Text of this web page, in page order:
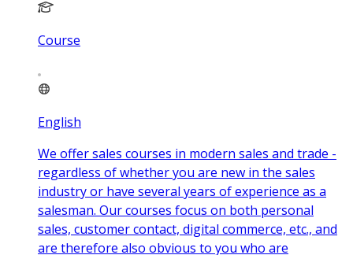
Course
English
We offer sales courses in modern sales and trade -
regardless of whether you are new in the sales
industry or have several years of experience as a
salesman. Our courses focus on both personal
sales, customer contact, digital commerce, etc., and
are therefore also obvious to you who are